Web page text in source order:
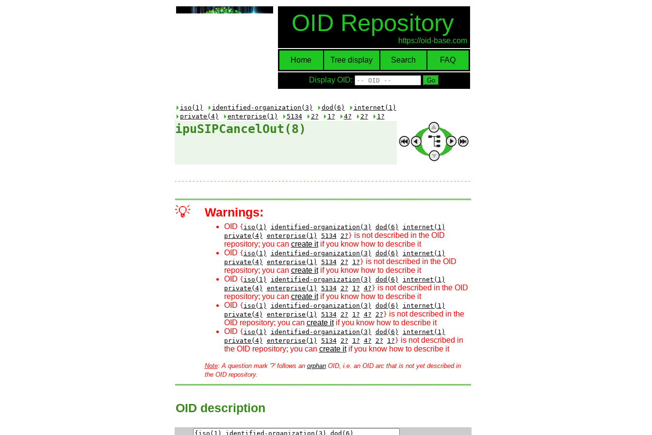
OID Repository
https://oid-base.com
Home Tree display Search FAQ
Display OID:
iso(1) identified-organization(3) dod(6)
internet(1)
private(4)
enterprise(1) 5134 2? 1? 4? 2? 1?
ipuSIPCancelOut(8)
💡 Warnings:
OID { iso(1) identified-organization(3) dod(6)
internet(1)
private(4)
enterprise(1) 5134 2? } is not described in the OID
repository; you can create itif you know how to describe it
OID { iso(1) identified-organization(3) dod(6)
internet(1)
private(4)
enterprise(1) 5134 2? 1? } is not described in the OID
repository; you can create itif you know how to describe it
OID { iso(1) identified-organization(3) dod(6)
internet(1)
private(4)
enterprise(1) 5134 2? 1? 4? } is not described in the OID
repository; you can create itif you know how to describe it
OID { iso(1) identified-organization(3) dod(6)
internet(1)
private(4)
enterprise(1) 5134 2? 1? 4? 2? } is not described in the
OID repository; you can create itif you know how to describe it
OID { iso(1) identified-organization(3) dod(6)
internet(1)
private(4)
enterprise(1) 5134 2? 1? 4? 2? 1? } is not described in
the OID repository; you can create itif you know how to describe it
Note: A question mark '?' follows an orphanOID, i.e. an OID arc that is not yet described in
the OID repository.
OID description